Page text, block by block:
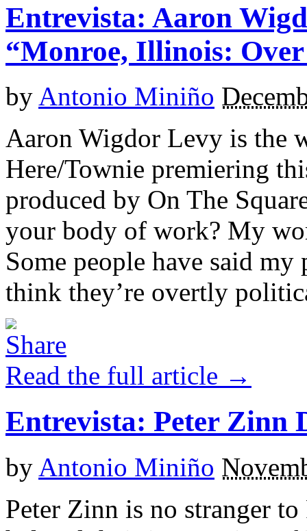
Entrevista: Aaron
“Monroe, Illinois:
by Antonio Miniño
Aaron Wigdor Levy is the
Here/Townie premiering
produced by On The
your body of work? My
Some people have said
think they’re overtly
Read the full article →
Entrevista: Peter Zinn
by Antonio Miniño
Peter Zinn is no stranger